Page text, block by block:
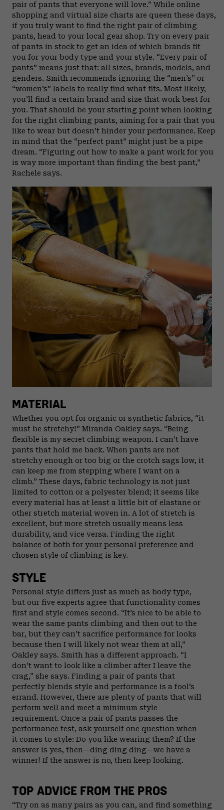
pair of pants that everyone will love.” While online
shopping and virtual size charts are queen these days,
if you truly want to find the right pair of climbing
pants, head to your local gear shop. Try on every pair
of pants in stock to get an idea of which brands fit
you for your body type and your style. “Every pair of
pants” means just that: all sizes, brands, models, and
genders. Smith recommends ignoring the “men’s” or
“women’s” labels to really find what fits. Most likely,
you’ll find a certain brand and size that work best for
you. That should be your starting point when looking
for the right climbing pants, aiming for a pair that you
like to wear but doesn’t hinder your performance. Keep
in mind that the “perfect pant” might just be a pipe
dream. “Figuring out how to make a pant work for you
is way more important than finding the best pant,”
Rachele says.
MATERIAL
Whether you opt for organic or synthetic fabrics, “it
must be stretchy!” Miranda Oakley says. “Being
flexible is my secret climbing weapon. I can’t have
pants that hold me back. When pants are not
stretchy enough or too big or the crotch sags low, it
can keep me from stepping where I want on a
climb.” These days, fabric technology is not just
limited to cotton or a polyester blend; it seems like
every material has at least a little bit of elastane or
other stretch material woven in. A lot of stretch is
excellent, but more stretch usually means less
durability, and vice versa. Finding the right
balance of both for your personal preference and
chosen style of climbing is key.
STYLE
Personal style differs just as much as body type,
but our five experts agree that functionality comes
first and style comes second. “It’s nice to be able to
wear the same pants climbing and then out to the
bar, but they can’t sacrifice performance for looks
because then I will likely not wear them at all,”
Oakley says. Smith has a different approach. “I
don’t want to look like a climber after I leave the
crag,” she says. Finding a pair of pants that
perfectly blends style and performance is a fool’s
errand. However, there are plenty of pants that will
perform well and meet a minimum style
requirement. Once a pair of pants passes the
performance test, ask yourself one question when
it comes to style: Do you like wearing them? If the
answer is yes, then—ding ding ding—we have a
winner! If the answer is no, then keep looking.
TOP ADVICE FROM THE PROS
“Try on as many pairs as you can, and find something